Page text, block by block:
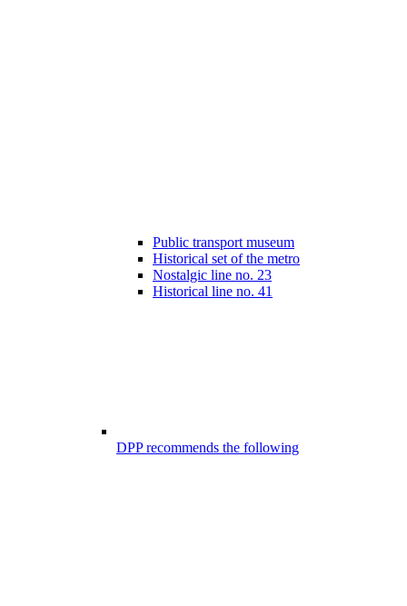
Public transport museum
Historical set of the metro
Nostalgic line no. 23
Historical line no. 41
DPP recommends the following